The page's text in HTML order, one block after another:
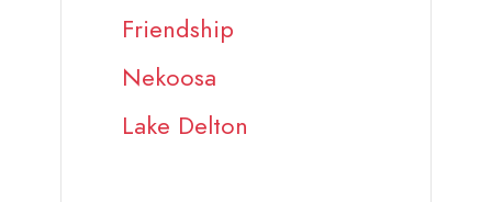
Friendship
Nekoosa
Lake Delton